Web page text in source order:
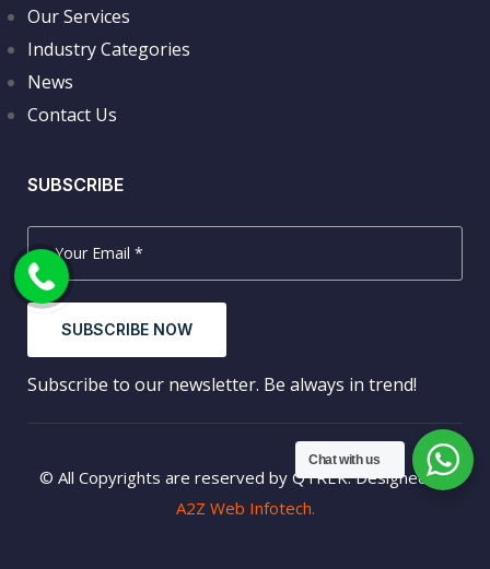
Our Services
Industry Categories
News
Contact Us
SUBSCRIBE
SUBSCRIBE NOW
Subscribe to our newsletter. Be always in trend!
© All Copyrights are reserved by QTREK. Designed by
A2Z Web Infotech.
Chat with us